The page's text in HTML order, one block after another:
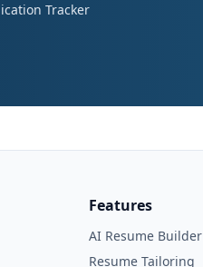
Tracker
Features
AI Resume Builder
Resume Tailoring